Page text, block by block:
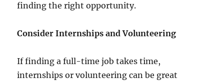
finding the right opportunity.
Consider Internships and Volunteering
If finding a full-time job takes time,
internships or volunteering can be great